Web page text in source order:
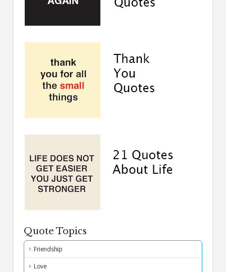
Quote Topics
Friendship
Love